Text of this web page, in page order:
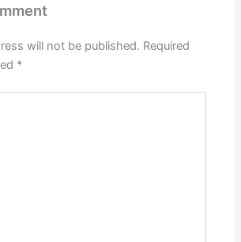
will not be published. Required
*